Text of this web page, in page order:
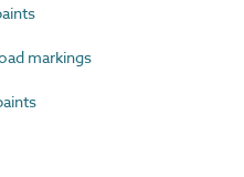
markings